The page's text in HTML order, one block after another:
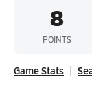
8
POINTS
Game Stats